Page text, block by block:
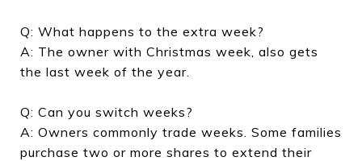
Q: What happens to the extra week?
A: The owner with Christmas week, also gets
the last week of the year.
Q: Can you switch weeks?
A: Owners commonly trade weeks. Some families
purchase two or more shares to extend their